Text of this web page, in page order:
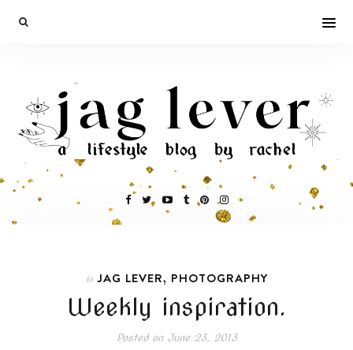
In JAG LEVER, PHOTOGRAPHY
Weekly inspiration.
Posted onJune 23, 2013